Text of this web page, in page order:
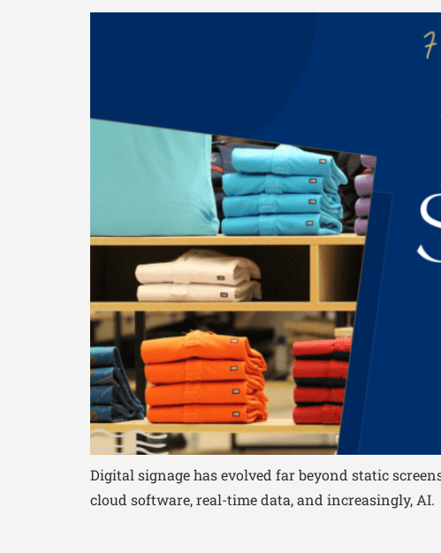
Digital signage has evolved far beyond static
cloud software, real-time data, and increasingly, AI.